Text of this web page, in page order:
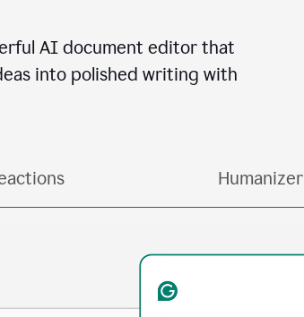
AI document editor that
into polished writing with
Humanizer